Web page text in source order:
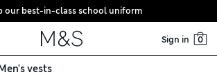
our best-in-class school uniform
Sign in 0
vests